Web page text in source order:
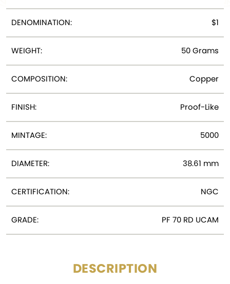
DENOMINATION: $1
WEIGHT: 50 Grams
COMPOSITION: Copper
FINISH: Proof-Like
MINTAGE: 5000
DIAMETER: 38.61 mm
CERTIFICATION: NGC
GRADE: PF 70 RD UCAM
DESCRIPTION